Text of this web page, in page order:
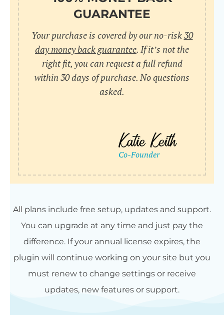
GUARANTEE
Your purchase is covered by our no-risk30
day money back guarantee. If it’s not the
right fit, you can request a full refund
within 30 days of purchase. No questions
asked.
All plans include free setup, updates and support.
You can upgrade at any time and just pay the
difference. If your annual license expires, the
plugin will continue working on your site but you
must renew to change settings or receive
updates, new features or support.